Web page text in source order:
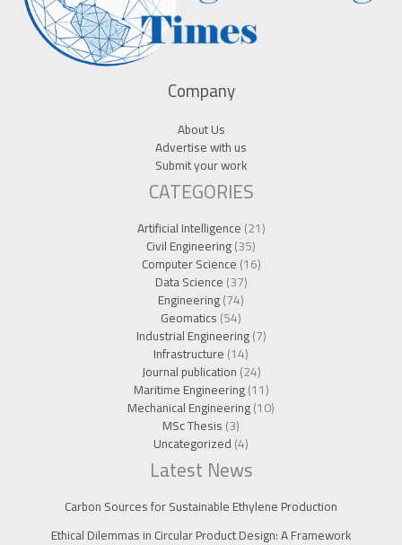
Company
About Us
Advertise with us
Submit your work
CATEGORIES
Artificial Intelligence(21)
Civil Engineering(35)
Computer Science(16)
Data Science(37)
Engineering(74)
Geomatics(54)
Industrial Engineering(7)
Infrastructure(14)
Journal publication(24)
Maritime Engineering(11)
Mechanical Engineering(10)
MSc Thesis(3)
Uncategorized(4)
Latest News
Carbon Sources for Sustainable Ethylene Production
Ethical Dilemmas in Circular Product Design: A Framework